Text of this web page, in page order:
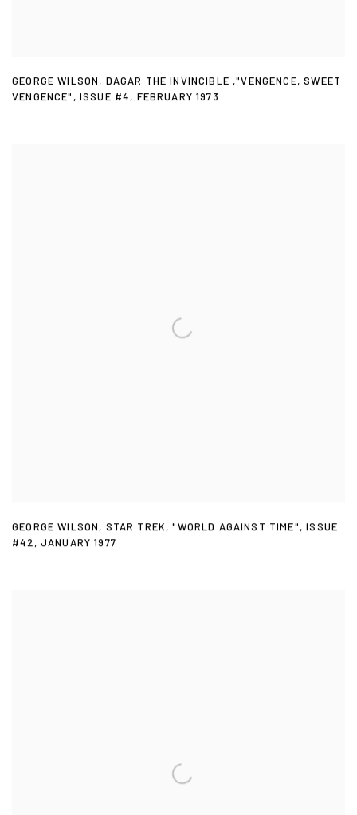
GEORGE WILSON, DAGAR THE INVINCIBLE ,"VENGENCE,SWEET
VENGENCE" , ISSUE #4, FEBRUARY 1973
GEORGE WILSON, STAR TREK,"WORLD AGAINST TIME",ISSUE
#42, JANUARY 1977